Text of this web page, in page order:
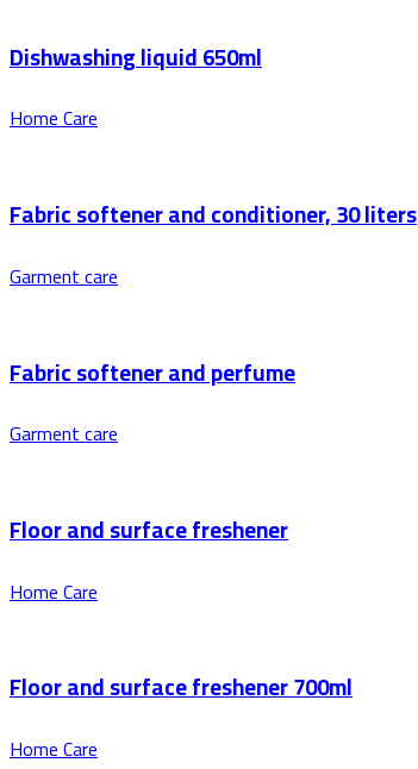
Dishwashing liquid 650ml
Home Care
Fabric softener and conditioner, 30 liters
Garment care
Fabric softener and perfume
Garment care
Floor and surface freshener
Home Care
Floor and surface freshener 700ml
Home Care